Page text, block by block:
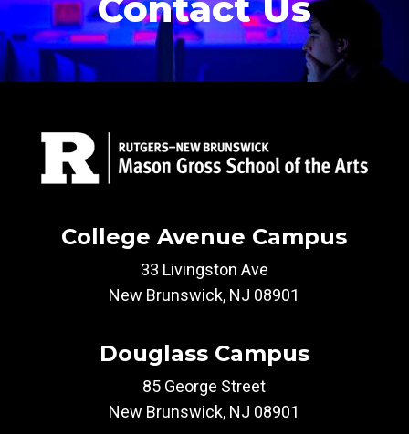
College Avenue Campus
33 Livingston Ave
New Brunswick, NJ 08901
Douglass Campus
85 George Street
New Brunswick, NJ 08901